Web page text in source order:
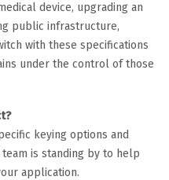
device, upgrading an
public infrastructure,
with these specifications
under the control of those
keying options and
is standing by to help
application.